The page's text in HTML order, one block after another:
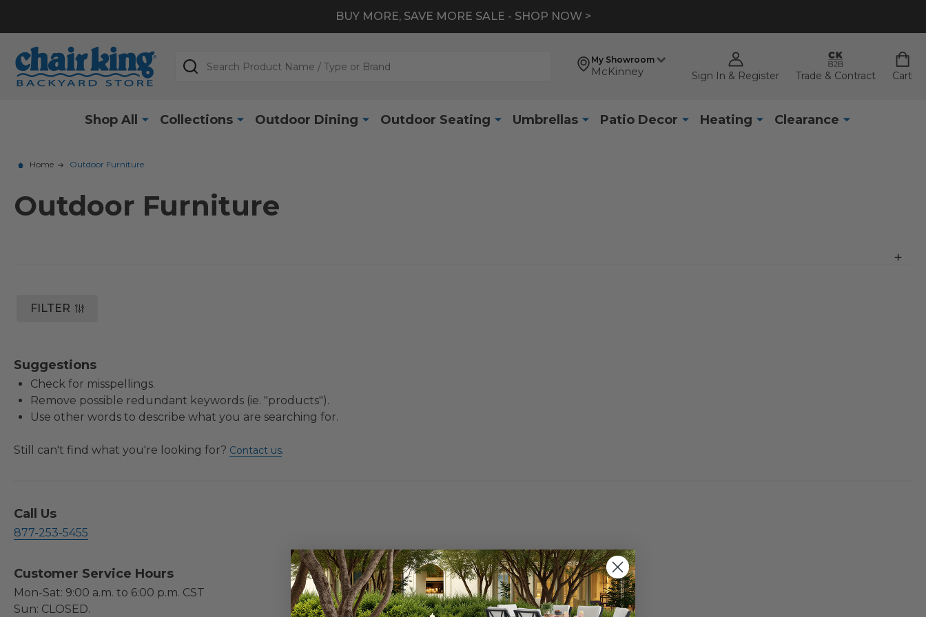
BUY MORE, SAVE MORE SALE - SHOP NOW >
My Showroom
McKinney Sign In & Register Trade & Contract Cart
Search
Shop All Collections Outdoor Dining Outdoor Seating Umbrellas Patio Decor Heating Clearance
Home Outdoor Furniture
Outdoor Furniture
FILTER
Suggestions
Check for misspellings.
Remove possible redundant keywords (ie. "products").
Use other words to describe what you are searching for.
Still can't find what you're looking for? Contact us.
Call Us
877-253-5455
Customer Service Hours
Mon-Sat: 9:00 a.m. to 6:00 p.m. CST
Sun: CLOSED.